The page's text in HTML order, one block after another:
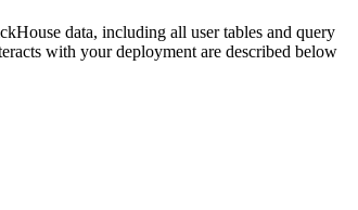
data, including all user tables and query
with your deployment are described below